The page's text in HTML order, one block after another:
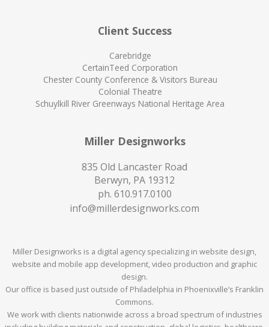
Client Success
Carebridge
CertainTeed Corporation
Chester County Conference & Visitors Bureau
Colonial Theatre
Schuylkill River Greenways National Heritage Area
Miller Designworks
835 Old Lancaster Road
Berwyn, PA 19312
ph. 610.917.0100
info@millerdesignworks.com
Miller Designworks is a digital agency specializing in website design,
website and mobile app development, video production and graphic
design.
Our office is based just outside of Philadelphia in Phoenixville’s Franklin
Commons.
We work with clients nationwide across a broad spectrum of industries